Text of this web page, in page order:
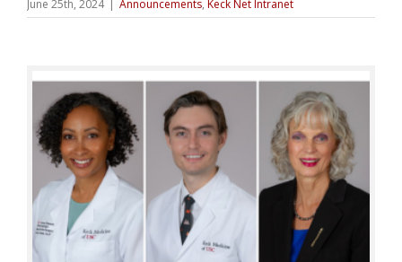
June 25th, 2024 Announcements, Keck Net Intranet